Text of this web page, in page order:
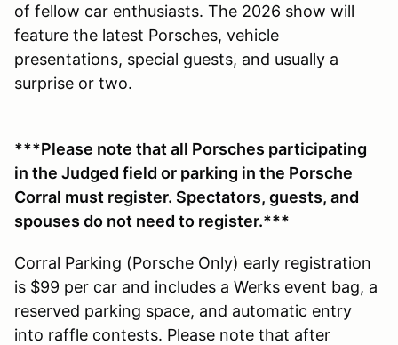
of fellow car enthusiasts. The 2026 show will
feature the latest Porsches, vehicle
presentations, special guests, and usually a
surprise or two.
***Please note that all Porsches participating
in the Judged field or parking in the Porsche
Corral must register. Spectators, guests, and
spouses do not need to register.***
Corral Parking (Porsche Only) early registration
is $99 per car and includes a Werks event bag, a
reserved parking space, and automatic entry
into raffle contests. Please note that after